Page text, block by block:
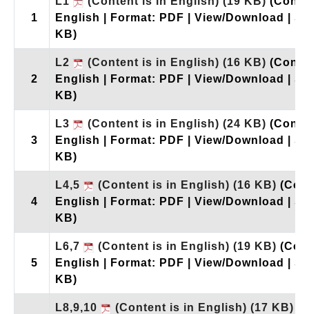
1
English | Format: PDF | View/Download |
KB)
2
L2 (Content is in English) (16 KB)
English | Format: PDF | View/Download |
KB)
3
L3 (Content is in English) (24 KB)
English | Format: PDF | View/Download |
KB)
4
L4,5 (Content is in English) (16 KB)
English | Format: PDF | View/Download |
KB)
5
L6,7 (Content is in English) (19 KB)
English | Format: PDF | View/Download |
KB)
L8,9,10 (Content is in English) (17 KB)